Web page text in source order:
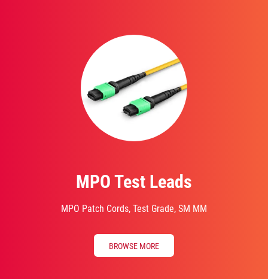
MPO Test Leads
MPO Patch Cords, Test Grade, SM MM
BROWSE MORE